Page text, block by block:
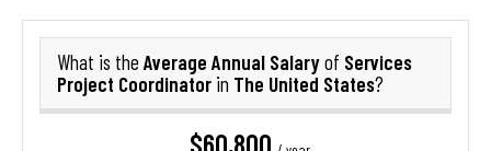
What is the Average Annual Salaryof Services
Project Coordinator in The United States?
$60,800